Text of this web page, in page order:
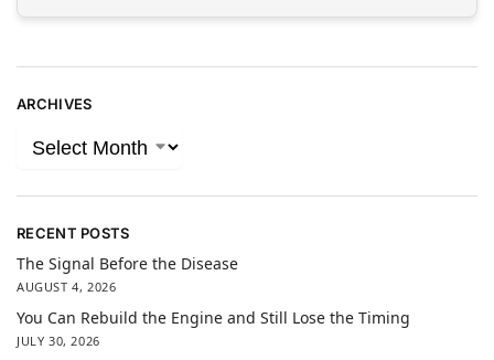
ARCHIVES
RECENT POSTS
The Signal Before the Disease
AUGUST 4, 2026
You Can Rebuild the Engine and Still Lose the Timing
JULY 30, 2026